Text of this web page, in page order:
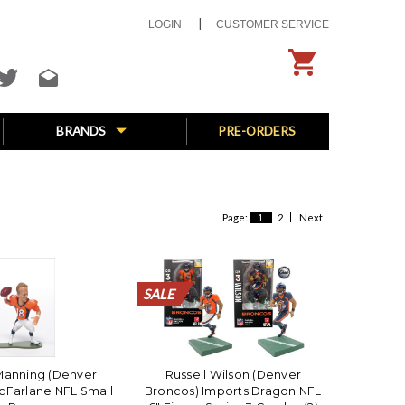
LOGIN CUSTOMER SERVICE
BRANDS PRE-ORDERS
Page: 1 2 Next
(Denver
NFL Small
SALE
SALE
SALE
SALE
SALE
SALE
SALE
SALE
SALE
SALE
SALE
SALE
SALE
SALE
SALE
SALE
SALE
SALE
SALE
SALE
Russell Wilson (Denver
Broncos) Imports Dragon NFL